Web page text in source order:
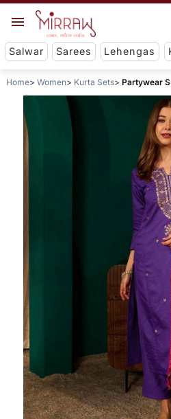
Salwar Sarees Lehengas
Home Women Kurta Sets Partywear